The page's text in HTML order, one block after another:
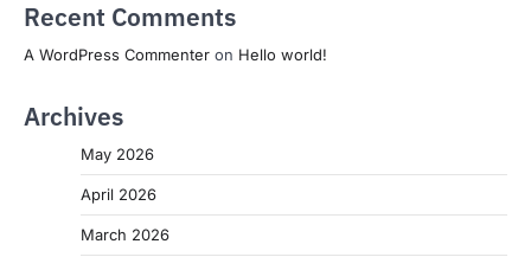
Recent Comments
A WordPress Commenter on Hello world!
Archives
May 2026
April 2026
March 2026